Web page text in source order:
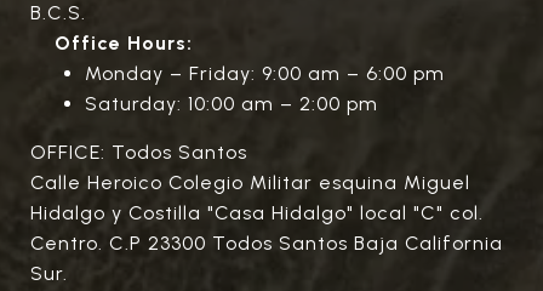
B.C.S.
Office Hours:
Monday – Friday: 9:00 am – 6:00 pm
Saturday: 10:00 am – 2:00 pm
OFFICE: Todos Santos
Calle Heroico Colegio Militar esquina Miguel
Hidalgo y Costilla "Casa Hidalgo" local "C" col.
Centro. C.P 23300 Todos Santos Baja California
Sur.